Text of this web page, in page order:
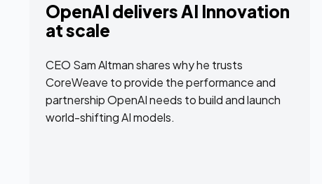
OpenAI delivers AI Innovation
at scale
CEO Sam Altman shares why he trusts
CoreWeave to provide the performance and
partnership OpenAI needs to build and launch
world-shifting AI models.